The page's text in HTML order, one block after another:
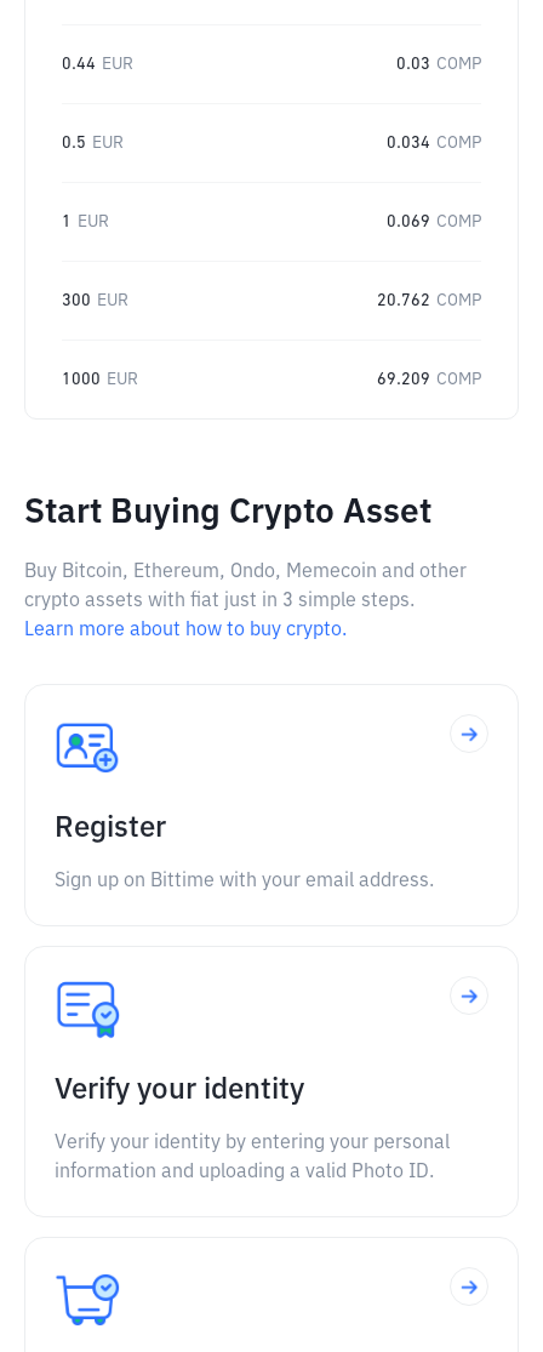
0.44 EUR 0.03 COMP
0.5 EUR 0.034 COMP
1 EUR 0.069 COMP
300 EUR 20.762 COMP
1000 EUR 69.209 COMP
Start Buying Crypto Asset
Buy Bitcoin, Ethereum, Ondo, Memecoin and other
crypto assets with fiat just in 3 simple steps.
Learn more about how to buy crypto.
Register
Sign up on Bittime with your email address.
Verify your identity
Verify your identity by entering your personal
information and uploading a valid Photo ID.